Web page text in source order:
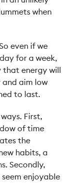
when
even if we
for a week,
that energy will
aim low
to last.
First,
of time
the
habits, a
Secondly,
enjoyable